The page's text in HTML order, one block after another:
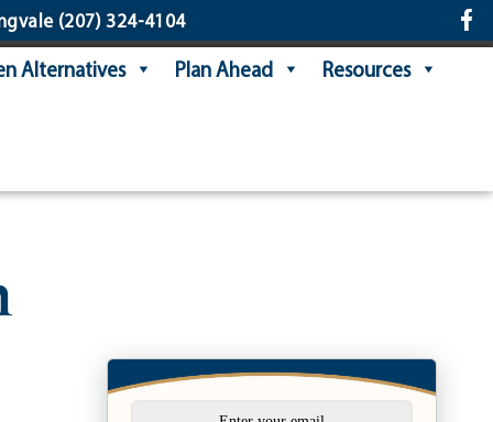
(207) 324-4104
Alternatives Plan Ahead Resources